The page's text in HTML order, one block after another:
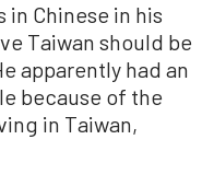
in Chinese in his
Taiwan should be
apparently had an
because of the
in Taiwan,